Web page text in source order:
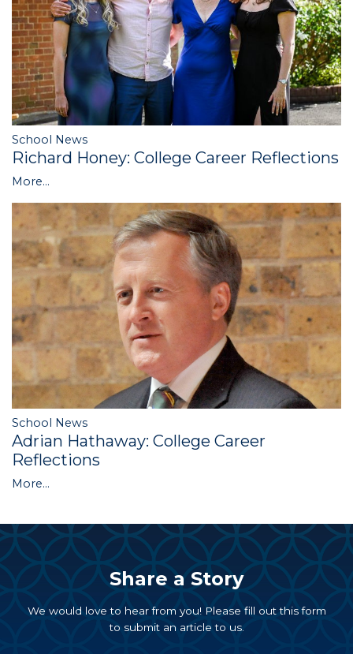
School News
Richard Honey: College Career Reflections
More...
School News
Adrian Hathaway: College Career
Reflections
More...
Share a Story
We would love to hear from you! Please fill out this form
to submit an article to us.